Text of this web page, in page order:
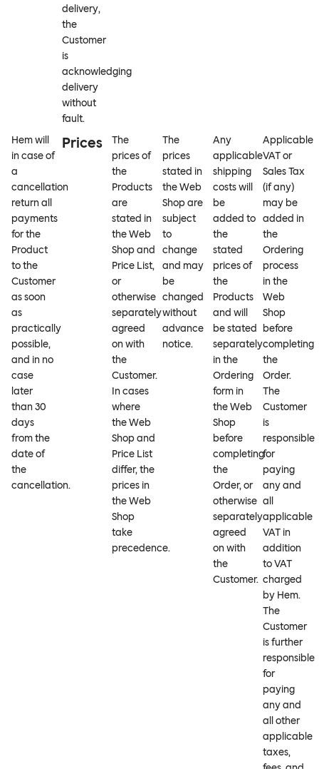
delivery,
the
Customer
is
acknowledging
delivery
without
fault.
Hem will
in case of
a
cancellation
return all
payments
for the
Product
to the
Customer
as soon
as
practically
possible,
and in no
case
later
than 30
days
from the
date of
the
cancellation.
Prices
The
prices of
the
Products
are
stated in
the Web
Shop and
Price List,
or
otherwise
separately
agreed
on with
the
Customer.
In cases
where
the Web
Shop and
Price List
differ, the
prices in
the Web
Shop
take
precedence.
The
prices
stated in
the Web
Shop are
subject
to
change
and may
be
changed
without
advance
notice.
Any
applicable
shipping
costs will
be
added to
the
stated
prices of
the
Products
and will
be stated
separately
in the
Ordering
form in
the Web
Shop
before
completing
the
Order, or
otherwise
separately
agreed
on with
the
Customer.
Applicable
VAT or
Sales Tax
(if any)
may be
added in
the
Ordering
process
in the
Web
Shop
before
completing
the
Order.
The
Customer
is
responsible
for
paying
any and
all
applicable
VAT in
addition
to VAT
charged
by Hem.
The
Customer
is further
responsible
for
paying
any and
all other
applicable
taxes,